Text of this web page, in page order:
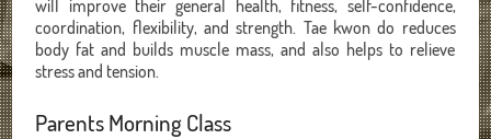
will improve their general health, fitness, self-confidence,
coordination, flexibility, and strength. Tae kwon do reduces
body fat and builds muscle mass, and also helps to relieve
stress and tension.
Parents Morning Class